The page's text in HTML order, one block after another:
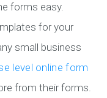
forms easy.
for your
small business
level online form
from their forms.